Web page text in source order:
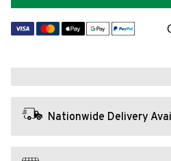
Nationwide Delivery